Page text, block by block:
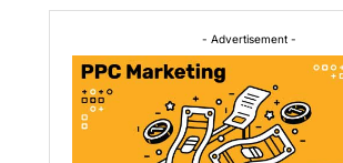
- Advertisement -